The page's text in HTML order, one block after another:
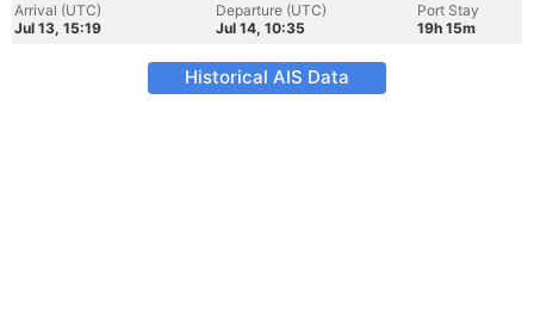
Arrival (UTC)
Jul 13, 15:19
Departure (UTC)
Jul 14, 10:35
Port Stay
19h 15m
Historical AIS Data